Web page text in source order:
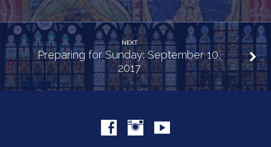
NEXT
Preparing for Sunday: September 10,
2017